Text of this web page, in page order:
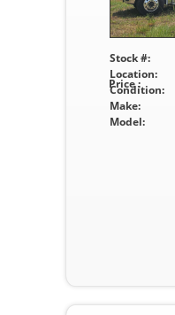
Stock #:
Location:
Condition:
Make:
Model:
Price :